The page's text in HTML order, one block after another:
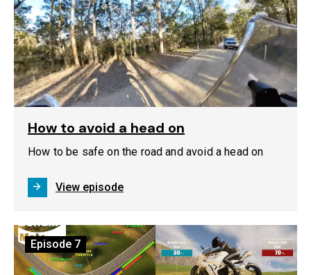
How to avoid a head on
How to be safe on the road and avoid a head on
View episode
Episode 7